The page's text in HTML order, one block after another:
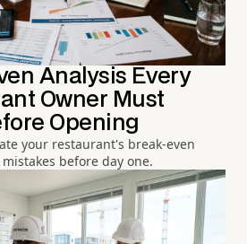
Analysis Every
Owner Must
Opening
your restaurant's break-even
before day one.